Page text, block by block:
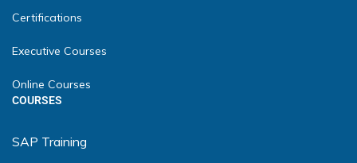
Certifications
Executive Courses
Online Courses
COURSES
SAP Training